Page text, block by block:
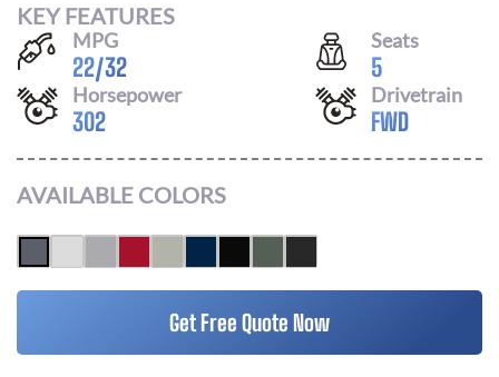
KEY FEATURES
MPG
22/32
Seats
5
Horsepower
302
Drivetrain
FWD
AVAILABLE COLORS
Get Free Quote Now